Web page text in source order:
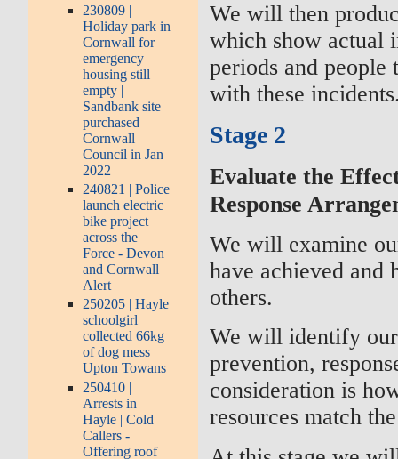
230809 |
Holiday park in
Cornwall for
emergency
housing still
empty |
Sandbank site
purchased
Cornwall
Council in Jan
2022
240821 | Police
launch electric
bike project
across the
Force - Devon
and Cornwall
Alert
250205 | Hayle
schoolgirl
collected 66kg
of dog mess
Upton Towans
250410 |
Arrests in
Hayle | Cold
Callers -
Offering roof
We will then
which show actual
periods and people
with these
Stage 2
Evaluate the
Response
We will examine
have achieved and
others.
We will identify our
prevention,
consideration is
resources match